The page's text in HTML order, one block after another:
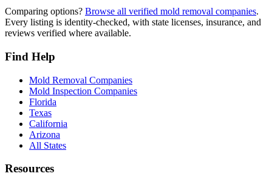
Comparing options? Browse all verified mold removal companies.
Every listing is identity-checked, with state licenses, insurance, and
reviews verified where available.
Find Help
Mold Removal Companies
Mold Inspection Companies
Florida
Texas
California
Arizona
All States
Resources